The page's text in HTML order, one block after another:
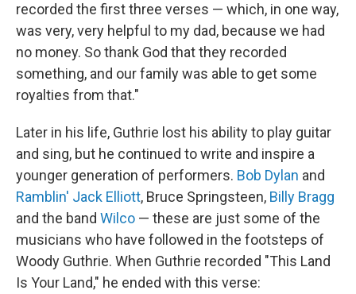
recorded the first three verses — which, in one way,
was very, very helpful to my dad, because we had
no money. So thank God that they recorded
something, and our family was able to get some
royalties from that."
Later in his life, Guthrie lost his ability to play guitar
and sing, but he continued to write and inspire a
younger generation of performers. Bob Dylan and
Ramblin' Jack Elliott, Bruce Springsteen, Billy Bragg
and the band Wilco — these are just some of the
musicians who have followed in the footsteps of
Woody Guthrie. When Guthrie recorded "This Land
Is Your Land," he ended with this verse: